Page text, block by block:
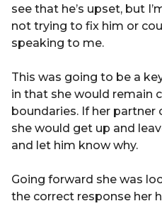
see that he’s upset, but
not trying to fix him or
speaking to me.
This was going to be a
in that she would remain
boundaries. If her
she would get up and
and let him know why.
Going forward she was
the correct response her